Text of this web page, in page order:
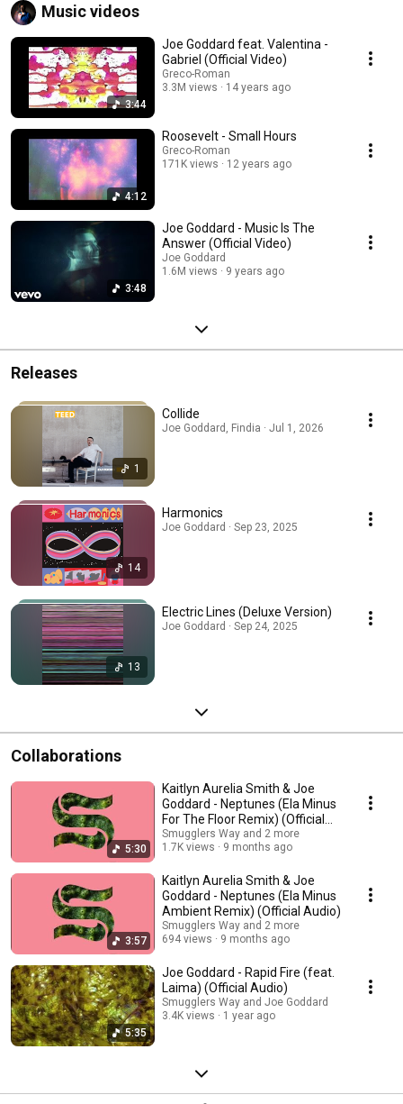
Music videos
3:44
Joe Goddard feat. Valentina -
Gabriel (Official Video)
Greco-Roman
3.3M views
14 years ago
4:12
Roosevelt - Small Hours
Greco-Roman
171K views
12 years ago
3:48
Joe Goddard - Music Is The
Answer (Official Video)
Joe Goddard
1.6M views
9 years ago
Releases
1
Collide
Joe Goddard, Findia · Jul 1, 2026
14
Harmonics
Joe Goddard · Sep 23, 2025
13
Electric Lines (Deluxe Version)
Joe Goddard · Sep 24, 2025
Collaborations
5:30
Kaitlyn Aurelia Smith & Joe
Goddard - Neptunes (Ela Minus
For The Floor Remix) (Official
Audio)
Smugglers Way and 2 more
1.7K views
9 months ago
3:57
Kaitlyn Aurelia Smith & Joe
Goddard - Neptunes (Ela Minus
Ambient Remix) (Official Audio)
Smugglers Way and 2 more
694 views
9 months ago
5:35
Joe Goddard - Rapid Fire (feat.
Laima) (Official Audio)
Smugglers Way and Joe Goddard
3.4K views
1 year ago